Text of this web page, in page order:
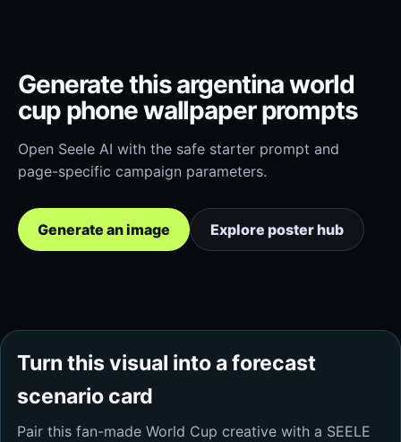
Generate this argentina world
cup phone wallpaper prompts
Open Seele AI with the safe starter prompt and
page-specific campaign parameters.
Generate an image Explore poster hub
Turn this visual into a forecast
scenario card
Pair this fan-made World Cup creative with a SEELE